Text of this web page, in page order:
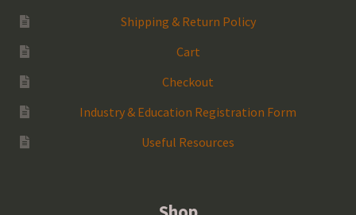
Shipping & Return Policy
Cart
Checkout
Industry & Education Registration Form
Useful Resources